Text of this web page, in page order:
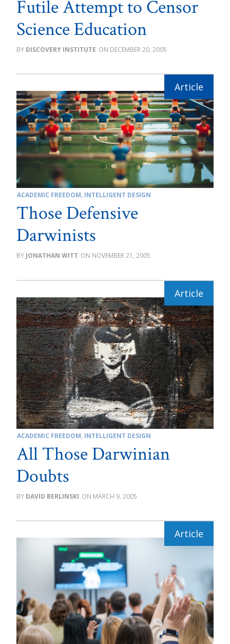
Futile Attempt to Censor
Science Education
DISCOVERY INSTITUTE DECEMBER 20, 2005
ACADEMIC FREEDOM, INTELLIGENT DESIGN
Those Defensive
Darwinists
JONATHAN WITT NOVEMBER 21, 2005
ACADEMIC FREEDOM, INTELLIGENT DESIGN
All Those Darwinian
Doubts
DAVID BERLINSKI MARCH 9, 2005